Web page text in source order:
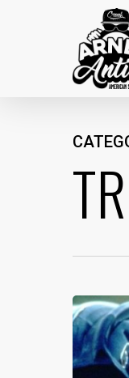
What
Burt
Reynolds